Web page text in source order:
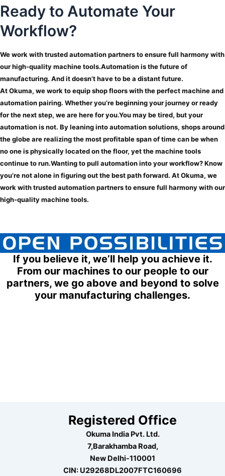
Ready to Automate Your
Workflow?
We work with trusted automation partners to ensure full harmony with
our high-quality machine tools.Automation is the future of
manufacturing. And it doesn’t have to be a distant future.
At Okuma, we work to equip shop floors with the perfect machine and
automation pairing. Whether you’re beginning your journey or ready
for the next step, we are here for you.You may be tired, but your
automation is not. By leaning into automation solutions, shops around
the globe are realizing the most profitable span of time can be when
no one is physically located on the floor, yet the machine tools
continue to run.Wanting to pull automation into your workflow?Know
you’re not alone in figuring out the best path forward. At Okuma, we
work with trusted automation partners to ensure full harmony with our
high-quality machine tools.
If you believe it, we’ll help you achieve it.
From our machines to our people to our
partners, we go above and beyond to solve
your manufacturing challenges.
Registered Office
Okuma India Pvt. Ltd.
7,Barakhamba Road,
New Delhi-110001
CIN: U29268DL2007FTC160696